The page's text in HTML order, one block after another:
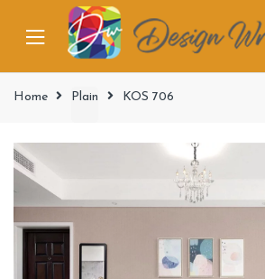
Home Plain KOS 706